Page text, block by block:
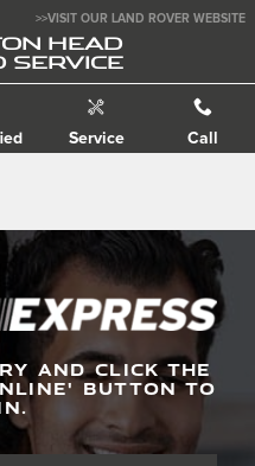
>>VISIT OUR LAND ROVER WEBSITE
HEAD
SERVICE
Service Call
AND CLICK THE
' BUTTON TO